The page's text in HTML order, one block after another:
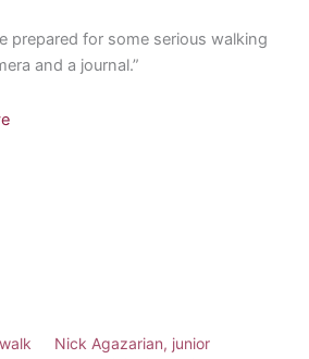
prepared for some serious walking
and a journal.”
Nick Agazarian, junior